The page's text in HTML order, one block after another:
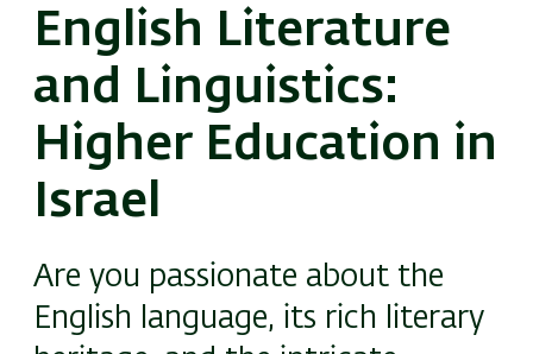
English Literature
and Linguistics:
Higher Education in
Israel
Are you passionate about the
English language, its rich literary